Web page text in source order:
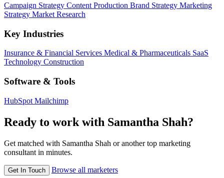
Campaign Strategy Content Production Brand Strategy Marketing
Strategy Market Research
Key Industries
Insurance & Financial Services Medical & Pharmaceuticals SaaS
Technology Construction
Software & Tools
HubSpot Mailchimp
Ready to work with Samantha Shah?
Get matched with Samantha Shah or another top marketing
consultant in minutes.
Get In Touch Browse all marketers